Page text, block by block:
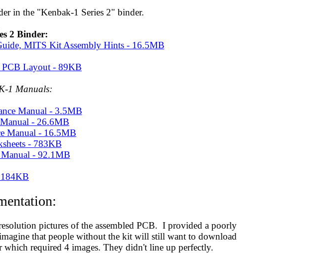
in the "Kenbak-1 Series 2" binder.
2 Binder:
MITS Kit Assembly Hints - 16.5MB
PCB Layout - 89KB
1 Manuals:
Manual - 3.5MB
- 26.6MB
Manual - 16.5MB
- 783KB
- 92.1MB
pictures of the assembled PCB. I provided a poorly
that people without the kit will still want to download
required 4 images. They didn't line up perfectly.